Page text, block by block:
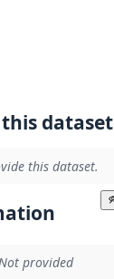
dataset
this dataset.
provided